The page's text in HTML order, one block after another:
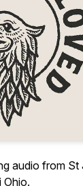
audio from St
Ohio.